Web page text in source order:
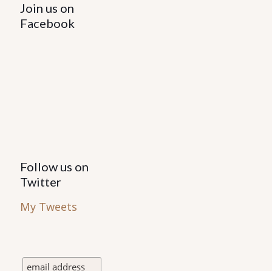
Join us on
Facebook
Follow us on
Twitter
My Tweets